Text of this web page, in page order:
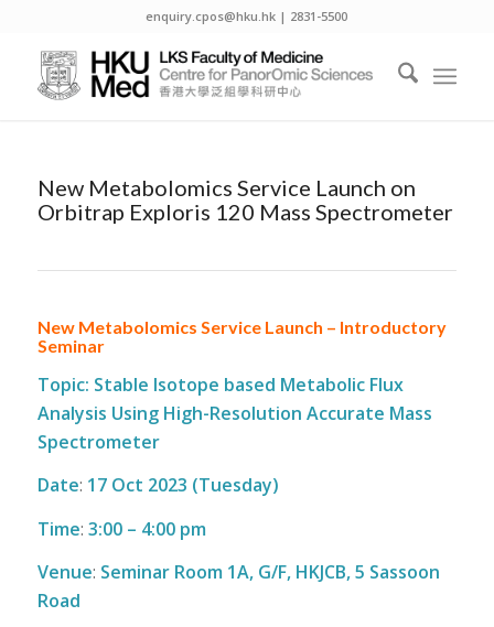
enquiry.cpos@hku.hk | 2831-5500
New Metabolomics Service Launch on
Orbitrap Exploris 120 Mass Spectrometer
New Metabolomics Service Launch – Introductory
Seminar
Topic: Stable Isotope based Metabolic Flux
Analysis Using High-Resolution Accurate Mass
Spectrometer
Date: 17 Oct 2023 (Tuesday)
Time: 3:00 – 4:00 pm
Venue: Seminar Room 1A, G/F, HKJCB, 5 Sassoon
Road